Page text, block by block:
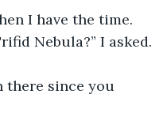
I have the time.
Nebula?” I asked.
there since you